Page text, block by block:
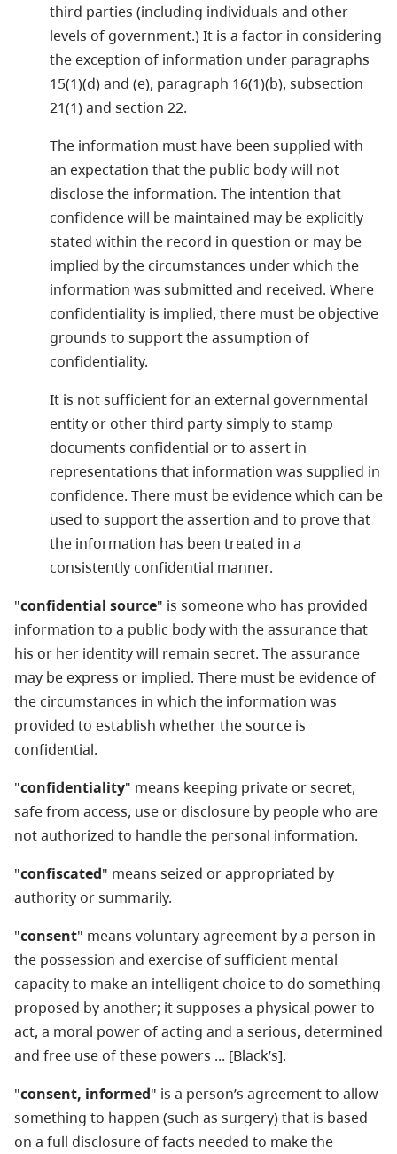
third parties (including individuals and other
levels of government.) It is a factor in considering
the exception of information under paragraphs
15(1)(d) and (e), paragraph 16(1)(b), subsection
21(1) and section 22.
The information must have been supplied with
an expectation that the public body will not
disclose the information. The intention that
confidence will be maintained may be explicitly
stated within the record in question or may be
implied by the circumstances under which the
information was submitted and received. Where
confidentiality is implied, there must be objective
grounds to support the assumption of
confidentiality.
It is not sufficient for an external governmental
entity or other third party simply to stamp
documents confidential or to assert in
representations that information was supplied in
confidence. There must be evidence which can be
used to support the assertion and to prove that
the information has been treated in a
consistently confidential manner.
"confidential source" is someone who has provided
information to a public body with the assurance that
his or her identity will remain secret. The assurance
may be express or implied. There must be evidence of
the circumstances in which the information was
provided to establish whether the source is
confidential.
"confidentiality" means keeping private or secret,
safe from access, use or disclosure by people who are
not authorized to handle the personal information.
"confiscated" means seized or appropriated by
authority or summarily.
"consent" means voluntary agreement by a person in
the possession and exercise of sufficient mental
capacity to make an intelligent choice to do something
proposed by another; it supposes a physical power to
act, a moral power of acting and a serious, determined
and free use of these powers ... [Black’s].
"consent, informed" is a person’s agreement to allow
something to happen (such as surgery) that is based
on a full disclosure of facts needed to make the